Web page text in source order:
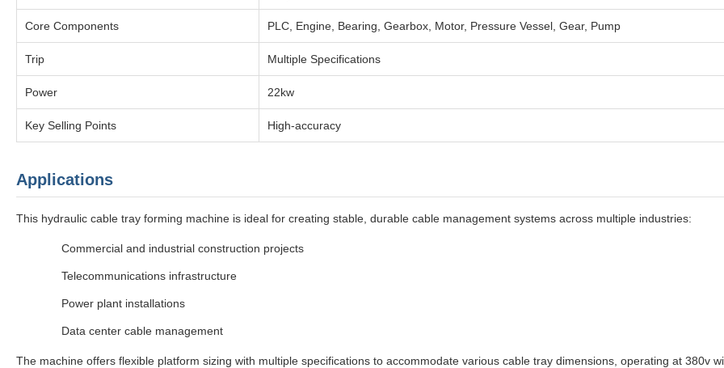
Core Components PLC, Engine, Bearing, Gearbox, Motor, Pressure Vessel, Gear, Pump
Trip Multiple Specifications
Power 22kw
Key Selling Points High-accuracy
Applications
This hydraulic cable tray forming machine is ideal for creating stable, durable cable management systems across multiple industries:
Commercial and industrial construction projects
Telecommunications infrastructure
Power plant installations
Data center cable management
The machine offers flexible platform sizing with multiple specifications to accommodate various cable tray dimensions, operating at 380v